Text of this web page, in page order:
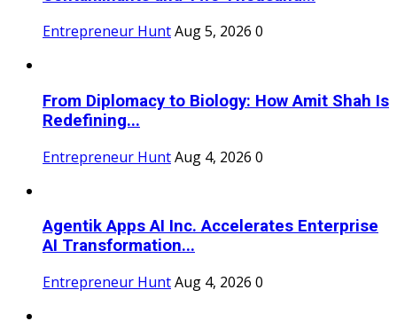
Entrepreneur HuntAug 5, 2026 0
From Diplomacy to Biology: How Amit Shah Is
Redefining...
Entrepreneur HuntAug 4, 2026 0
Agentik Apps AI Inc. Accelerates Enterprise
AI Transformation...
Entrepreneur HuntAug 4, 2026 0